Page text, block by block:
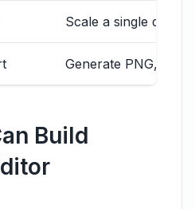
Scale a single
Generate PNG,
Build